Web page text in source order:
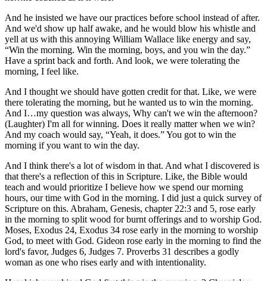
And he insisted we have our practices before school instead of after.
And we'd show up half awake, and he would blow his whistle and
yell at us with this annoying William Wallace like energy and say,
“Win the morning. Win the morning, boys, and you win the day.”
Have a sprint back and forth. And look, we were tolerating the
morning, I feel like.
And I thought we should have gotten credit for that. Like, we were
there tolerating the morning, but he wanted us to win the morning.
And I…my question was always, Why can't we win the afternoon?
(Laughter) I'm all for winning. Does it really matter when we win?
And my coach would say, “Yeah, it does.” You got to win the
morning if you want to win the day.
And I think there's a lot of wisdom in that. And what I discovered is
that there's a reflection of this in Scripture. Like, the Bible would
teach and would prioritize I believe how we spend our morning
hours, our time with God in the morning. I did just a quick survey of
Scripture on this. Abraham, Genesis, chapter 22:3 and 5, rose early
in the morning to split wood for burnt offerings and to worship God.
Moses, Exodus 24, Exodus 34 rose early in the morning to worship
God, to meet with God. Gideon rose early in the morning to find the
lord's favor, Judges 6, Judges 7. Proverbs 31 describes a godly
woman as one who rises early and with intentionality.